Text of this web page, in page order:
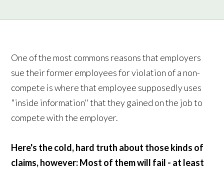
One of the most commons reasons that employers
sue their former employees for violation of a non-
compete is where that employee supposedly uses
"inside information" that they gained on the job to
compete with the employer.
Here's the cold, hard truth about those kinds of
claims, however: Most of them will fail - at least